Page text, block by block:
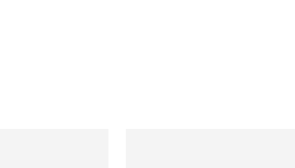
and loose change by the